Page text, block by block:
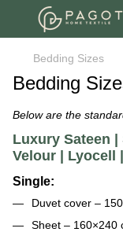
Bedding Sizes
Bedding
Below are the
Luxury Sateen |
Velour | Lyocell
Single:
Duvet cover –
Sheet – 160×240